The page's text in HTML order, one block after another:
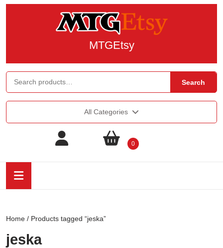
MTGEtsy
Search
All Categories
0
Home / Products tagged “jeska”
jeska